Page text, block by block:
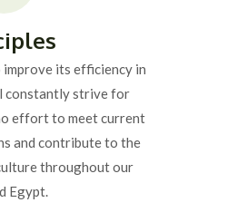
its efficiency in
constantly strive for
effort to meet current
and contribute to the
throughout our
Egypt.